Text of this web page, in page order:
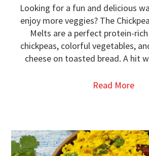
Looking for a fun and delicious
enjoy more veggies? The
Melts are a perfect protein-rich
chickpeas, colorful vegetables,
cheese on toasted bread. A hit
Read More